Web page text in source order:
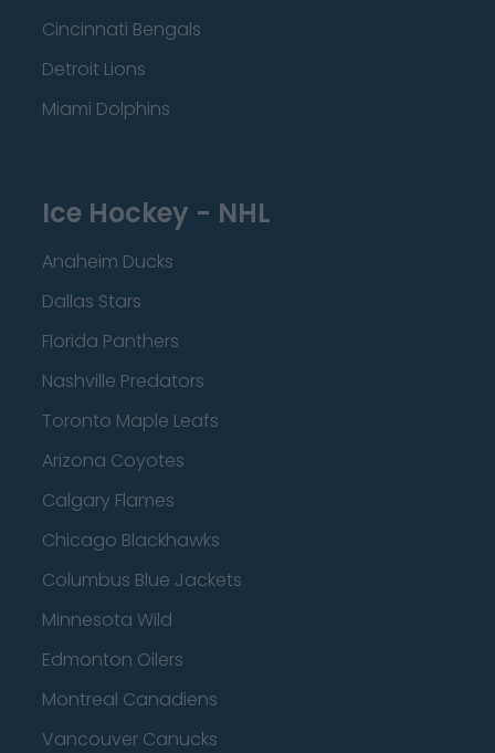
Cincinnati Bengals
Detroit Lions
Miami Dolphins
Ice Hockey - NHL
Anaheim Ducks
Dallas Stars
Florida Panthers
Nashville Predators
Toronto Maple Leafs
Arizona Coyotes
Calgary Flames
Chicago Blackhawks
Columbus Blue Jackets
Minnesota Wild
Edmonton Oilers
Montreal Canadiens
Vancouver Canucks